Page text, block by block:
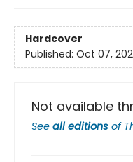
Hardcover
Published: Oct 07,
Not available
See all editions of